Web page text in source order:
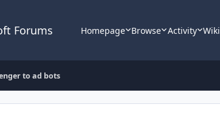
Forums Homepage Browse Activity Wiki
to ad bots